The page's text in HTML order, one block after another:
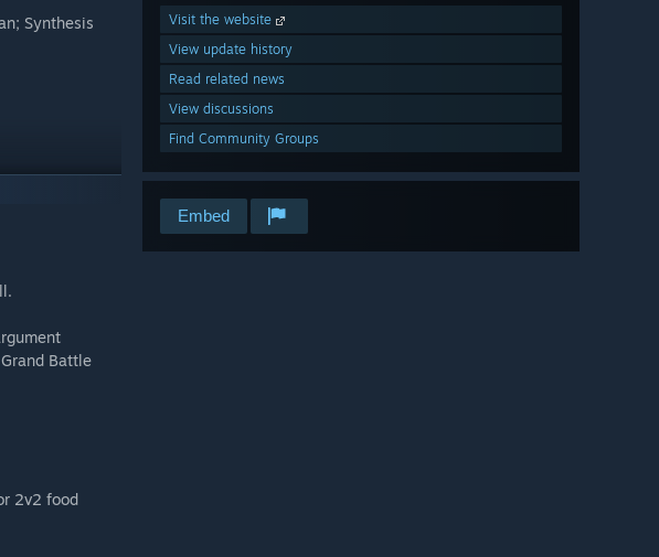
Visit the website
View update history
Read related news
View discussions
Find Community Groups
Embed
Synthesis
Battle
2v2 food